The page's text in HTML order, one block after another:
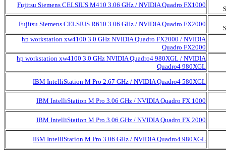
Fujitsu Siemens CELSIUS M410 3.06 GHz / NVIDIA Quadro FX1000
Fujitsu Siemens CELSIUS R610 3.06 GHz / NVIDIA Quadro FX2000
hp workstation xw4100 3.0 GHz NVIDIA Quadro FX2000 / NVIDIA
Quadro FX2000
hp workstation xw4100 3.0 GHz NVIDIA Quadro4 980XGL / NVIDIA
Quadro4 980XGL
IBM IntelliStation M Pro 2.67 GHz / NVIDIA Quadro4 580XGL
IBM IntelliStation M Pro 3.06 GHz / NVIDIA Quadro FX 1000
IBM IntelliStation M Pro 3.06 GHz / NVIDIA Quadro FX 2000
IBM IntelliStation M Pro 3.06 GHz / NVIDIA Quadro4 980XGL